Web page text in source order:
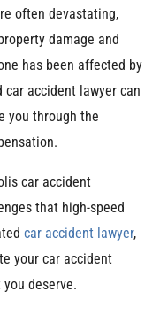
often devastating,
damage and
has been affected by
car accident lawyer can
you through the
car accident
that high-speed
car accident lawyer,
your car accident
deserve.